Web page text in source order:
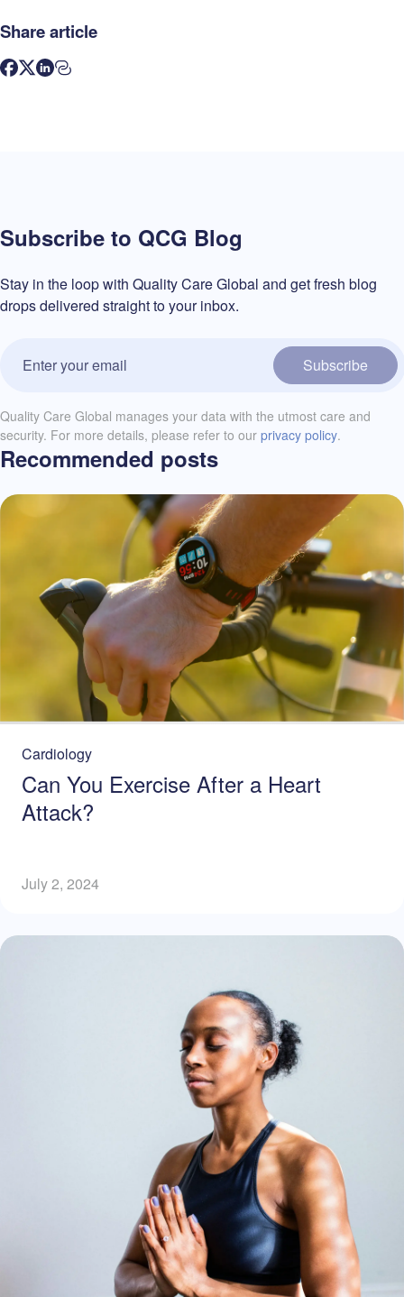
Share article
Subscribe to QCG Blog
Stay in the loop with Quality Care Global and get fresh blog
drops delivered straight to your inbox.
Subscribe
Quality Care Global manages your data with the utmost care and
security. For more details, please refer to our privacy policy.
Recommended posts
Cardiology
Can You Exercise After a Heart
Attack?
July 2, 2024